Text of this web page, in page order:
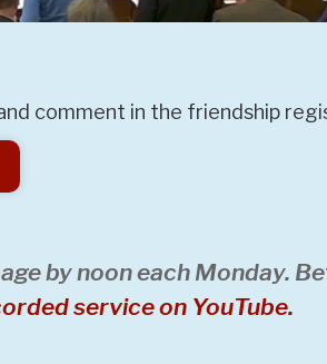
comment in the friendship
by noon each Monday.
service on YouTube.